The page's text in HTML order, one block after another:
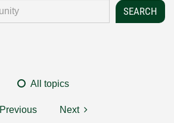
All topics
Previous Next